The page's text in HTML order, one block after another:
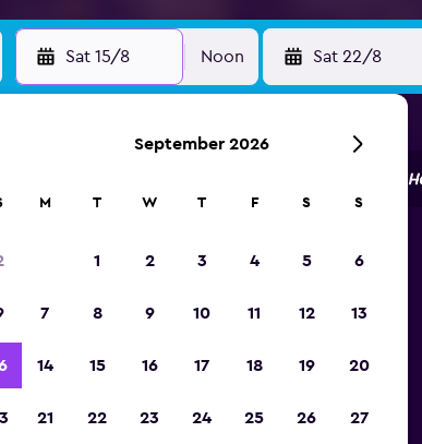
Sat 15/8 Noon Sat 22/8
2023
September 2026
M T W T F S S
1 2 3 4 5 6
7 8 9 10 11 12 13
14 15 16 17 18 19 20
21 22 23 24 25 26 27